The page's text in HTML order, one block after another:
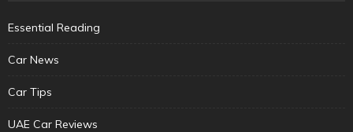
Essential Reading
Car News
Car Tips
UAE Car Reviews